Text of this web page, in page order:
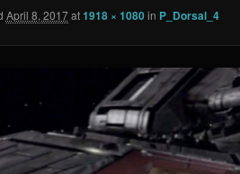
April 8, 2017at1918 × 1080in P_Dorsal_4